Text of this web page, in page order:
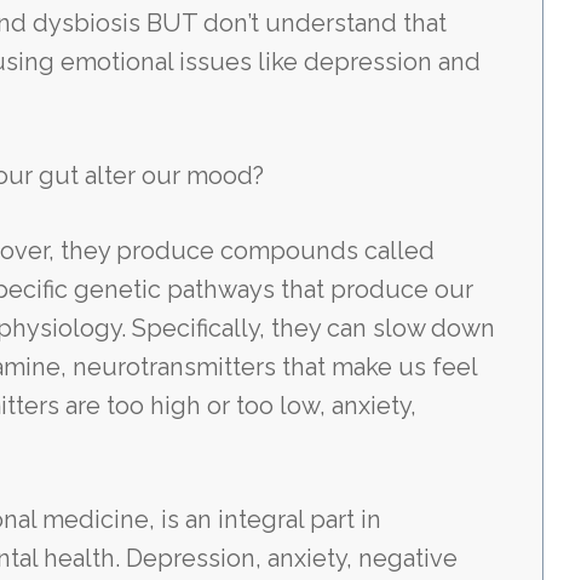
dysbiosis BUT don’t understand that
emotional issues like depression and
gut alter our mood?
they produce compounds called
genetic pathways that produce our
Specifically, they can slow down
neurotransmitters that make us feel
are too high or too low, anxiety,
medicine, is an integral part in
health. Depression, anxiety, negative